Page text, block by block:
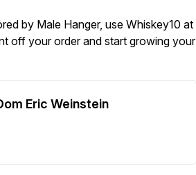
by Male Hanger, use Whiskey10 at
off your order and start growing your
Eric Weinstein